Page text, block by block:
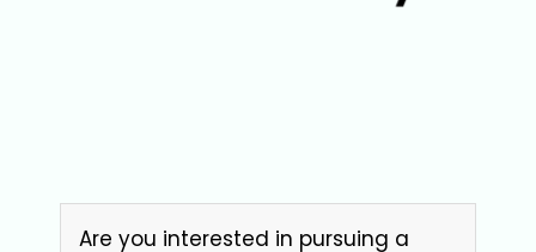
Are you interested in pursuing a